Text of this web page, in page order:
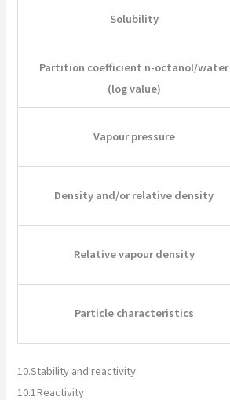
Solubility
Partition coefficient n-octanol/water
(log value)
Vapour pressure
Density and/or relative density
Relative vapour density
Particle characteristics
10.Stability and reactivity
10.1 Reactivity